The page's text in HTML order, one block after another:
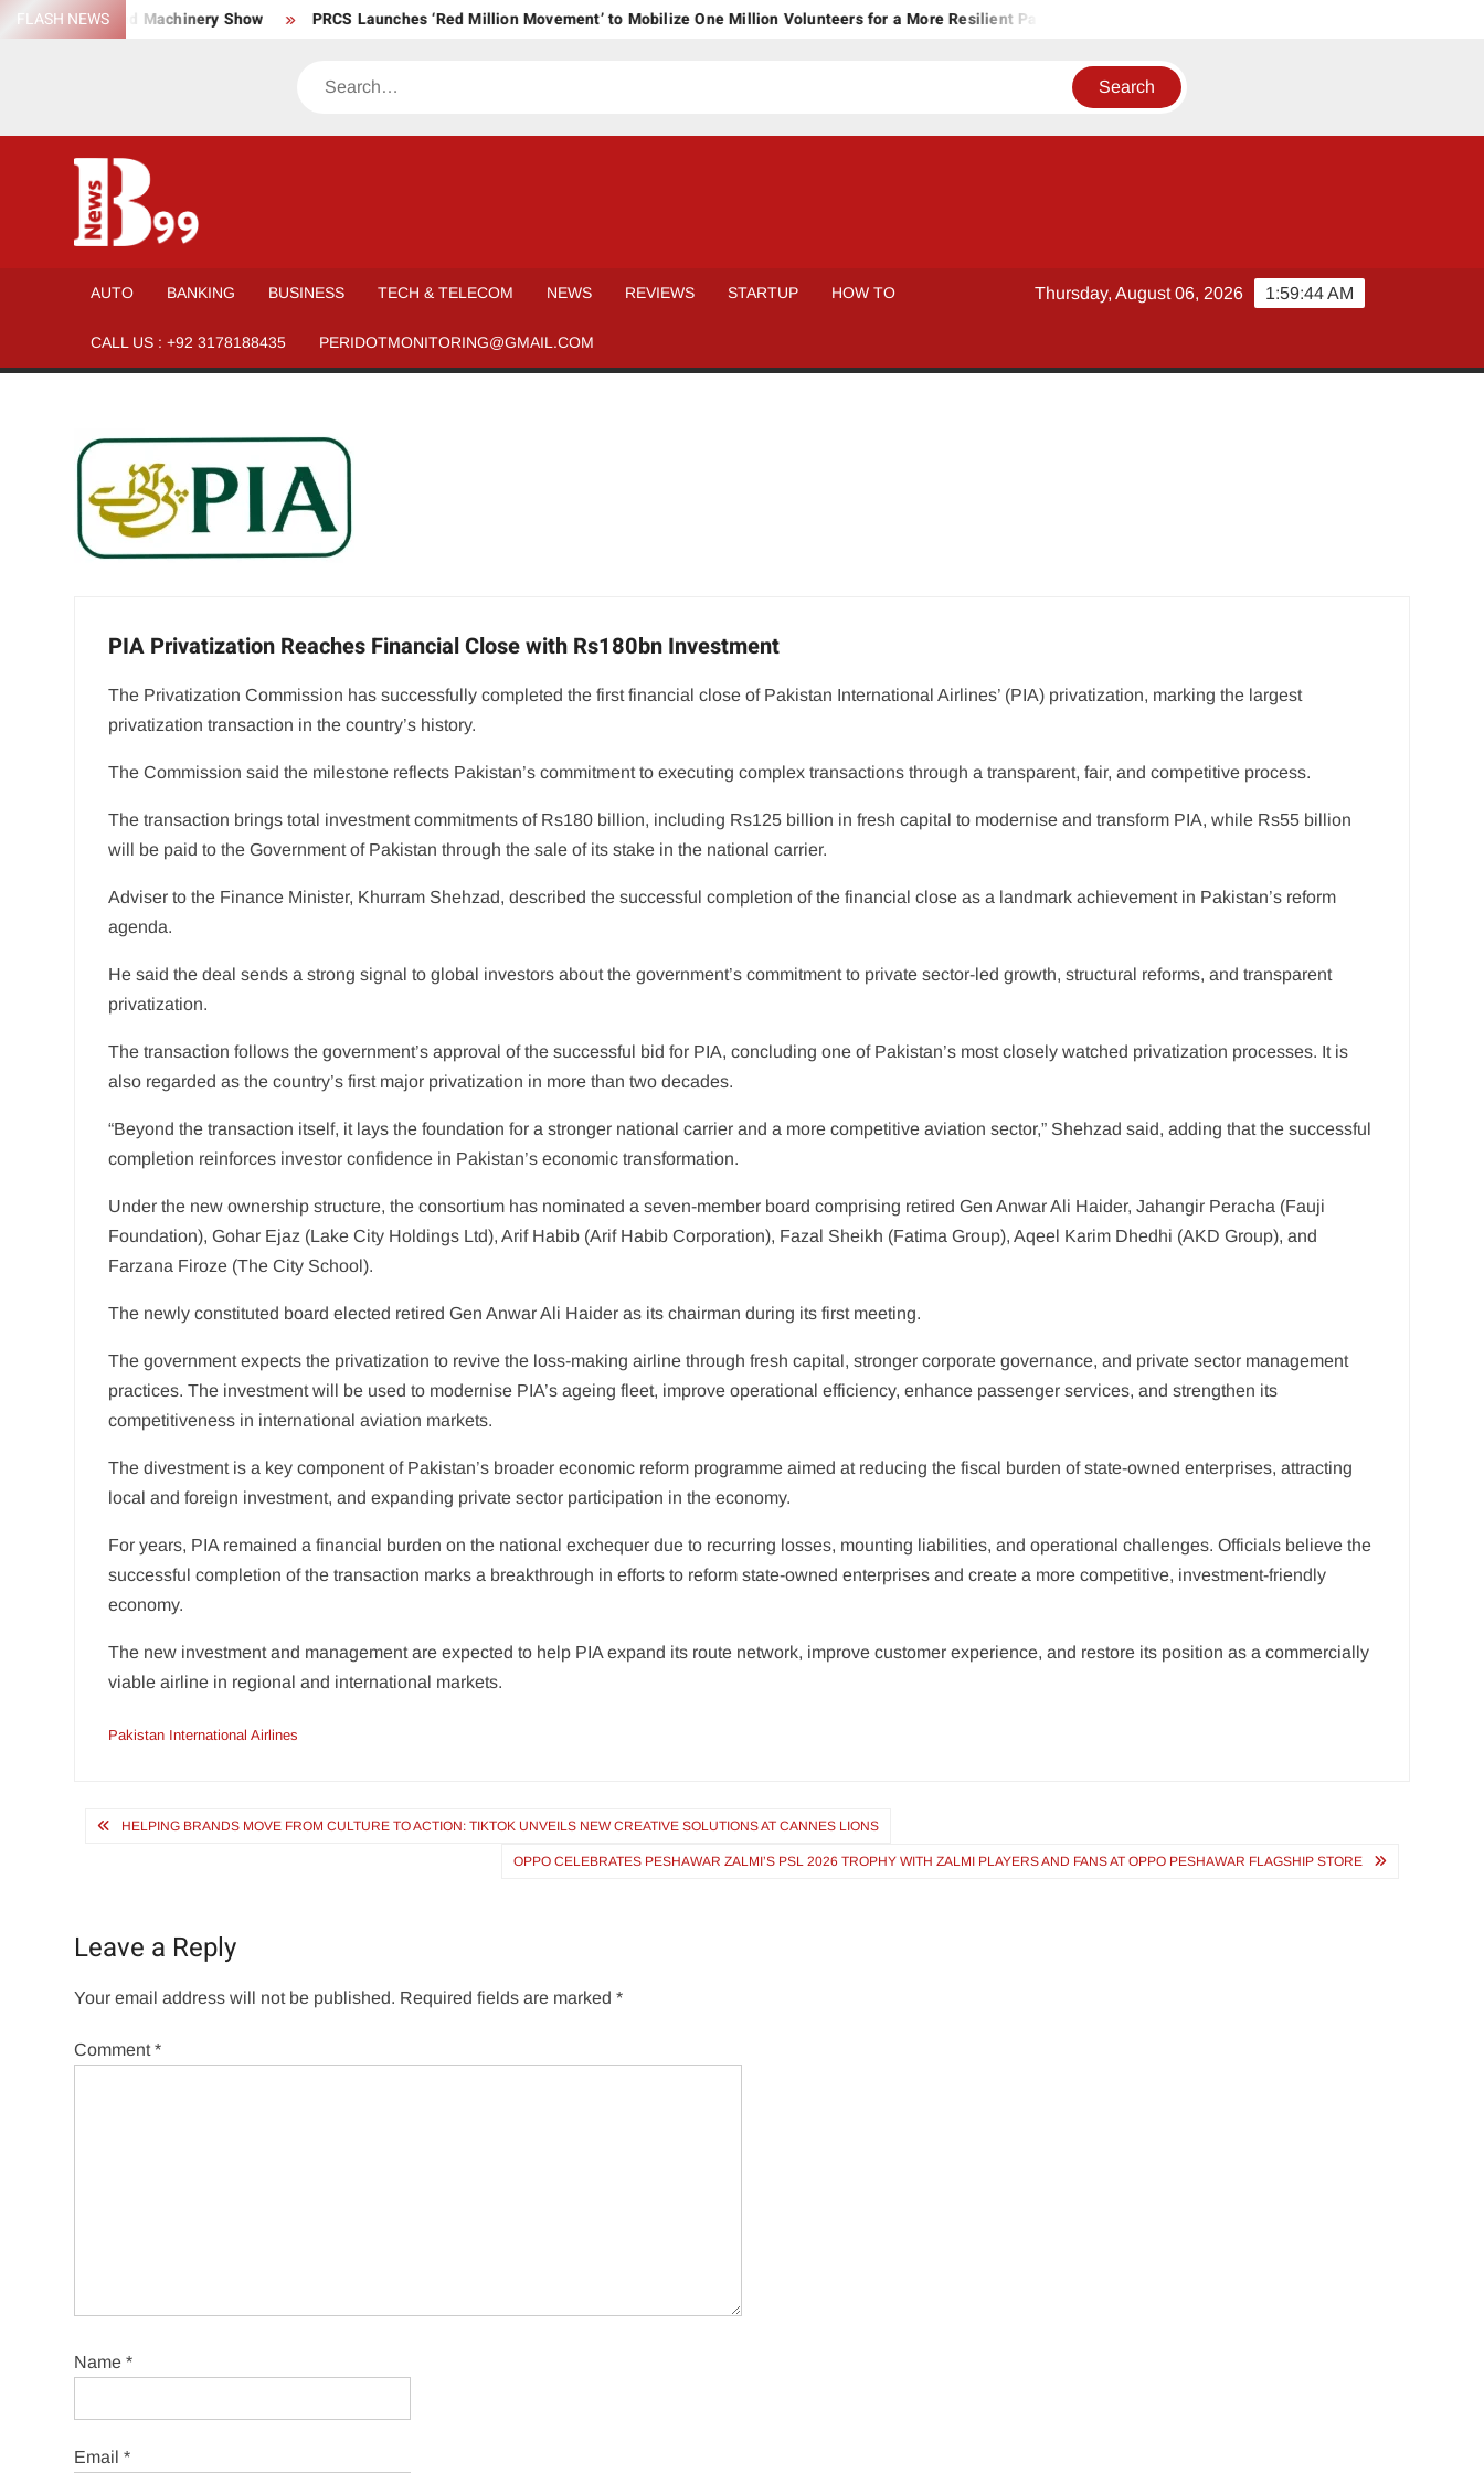
SkipFLASH NEWSand Machinery Show PRCS Launches ‘Red Million Movement’ to Mobilize One Million Volunteers for a More Resilient Pakistan
Search
for All
AUTO BANKING BUSINESS TECH & TELECOM NEWS REVIEWS STARTUP HOW TO
CALL US : +92 3178188435 PERIDOTMONITORING@GMAIL.COM
1:59:44 AM
Thursday, August 06, 2026
PIA Privatization Reaches Financial Close with Rs180bn Investment
The Privatization Commission has successfully completed the first financial close of Pakistan International Airlines’ (PIA) privatization, marking the largest
privatization transaction in the country’s history.
The Commission said the milestone reflects Pakistan’s commitment to executing complex transactions through a transparent, fair, and competitive process.
The transaction brings total investment commitments of Rs180 billion, including Rs125 billion in fresh capital to modernise and transform PIA, while Rs55 billion
will be paid to the Government of Pakistan through the sale of its stake in the national carrier.
Adviser to the Finance Minister, Khurram Shehzad, described the successful completion of the financial close as a landmark achievement in Pakistan’s reform
agenda.
He said the deal sends a strong signal to global investors about the government’s commitment to private sector-led growth, structural reforms, and transparent
privatization.
The transaction follows the government’s approval of the successful bid for PIA, concluding one of Pakistan’s most closely watched privatization processes. It is
also regarded as the country’s first major privatization in more than two decades.
“Beyond the transaction itself, it lays the foundation for a stronger national carrier and a more competitive aviation sector,” Shehzad said, adding that the successful
completion reinforces investor confidence in Pakistan’s economic transformation.
Under the new ownership structure, the consortium has nominated a seven-member board comprising retired Gen Anwar Ali Haider, Jahangir Peracha (Fauji
Foundation), Gohar Ejaz (Lake City Holdings Ltd), Arif Habib (Arif Habib Corporation), Fazal Sheikh (Fatima Group), Aqeel Karim Dhedhi (AKD Group), and
Farzana Firoze (The City School).
The newly constituted board elected retired Gen Anwar Ali Haider as its chairman during its first meeting.
The government expects the privatization to revive the loss-making airline through fresh capital, stronger corporate governance, and private sector management
practices. The investment will be used to modernise PIA’s ageing fleet, improve operational efficiency, enhance passenger services, and strengthen its
competitiveness in international aviation markets.
The divestment is a key component of Pakistan’s broader economic reform programme aimed at reducing the fiscal burden of state-owned enterprises, attracting
local and foreign investment, and expanding private sector participation in the economy.
For years, PIA remained a financial burden on the national exchequer due to recurring losses, mounting liabilities, and operational challenges. Officials believe the
successful completion of the transaction marks a breakthrough in efforts to reform state-owned enterprises and create a more competitive, investment-friendly
economy.
The new investment and management are expected to help PIA expand its route network, improve customer experience, and restore its position as a commercially
viable airline in regional and international markets.
Pakistan International Airlines
PostHELPING BRANDS MOVE FROM CULTURE TO ACTION: TIKTOK UNVEILS NEW CREATIVE SOLUTIONS AT CANNES LIONS
OPPO CELEBRATES PESHAWAR ZALMI’S PSL 2026 TROPHY WITH ZALMI PLAYERS AND FANS AT OPPO PESHAWAR FLAGSHIP STORE
Leave a Reply
Your email address will not be published. Required fields are marked*
Comment*
Name*
Email*